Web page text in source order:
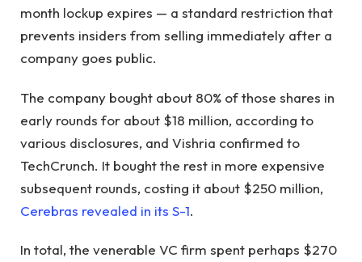
month lockup expires — a standard restriction that
prevents insiders from selling immediately after a
company goes public.
The company bought about 80% of those shares in
early rounds for about $18 million, according to
various disclosures, and Vishria confirmed to
TechCrunch. It bought the rest in more expensive
subsequent rounds, costing it about $250 million,
Cerebras revealed in its S-1.
In total, the venerable VC firm spent perhaps $270